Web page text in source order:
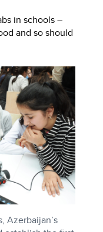
in schools –
and so should
Azerbaijan’s